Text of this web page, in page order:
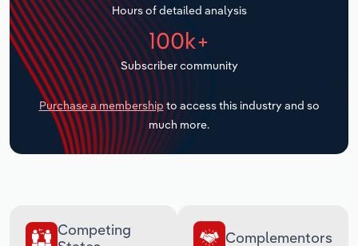
Hours of detailed analysis
100k+
Subscriber community
Purchase a membership to access this industry and so
much more.
Competing
Complementors
Transportation and Warehousing
Utilities
Wholesale Trade